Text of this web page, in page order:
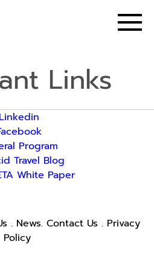
Links
Linkedin
Program
Travel Blog
White Paper
. News. Contact Us . Privacy
Policy